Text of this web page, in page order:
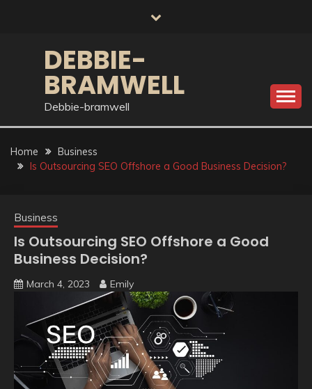
DEBBIE-
BRAMWELL
Debbie-bramwell
Home
Business
Is Outsourcing SEO Offshore a Good Business Decision?
Business
Is Outsourcing SEO Offshore a Good
Business Decision?
March 4, 2023 Emily